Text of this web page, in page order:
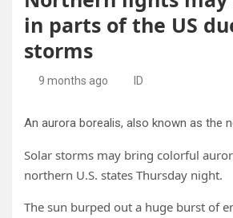
in parts of the US
storms
9 months ago ID
Solar storms may bring colorful
northern U.S. states Thursday night.
The sun burped out a huge burst of